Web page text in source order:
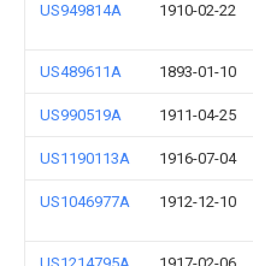
US949814A 1910-02-22
US489611A 1893-01-10
US990519A 1911-04-25
US1190113A 1916-07-04
US1046977A 1912-12-10